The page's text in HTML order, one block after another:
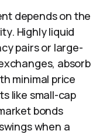
depends on the
Highly liquid
pairs or large-
absorb
minimal price
like small-cap
bonds
when a